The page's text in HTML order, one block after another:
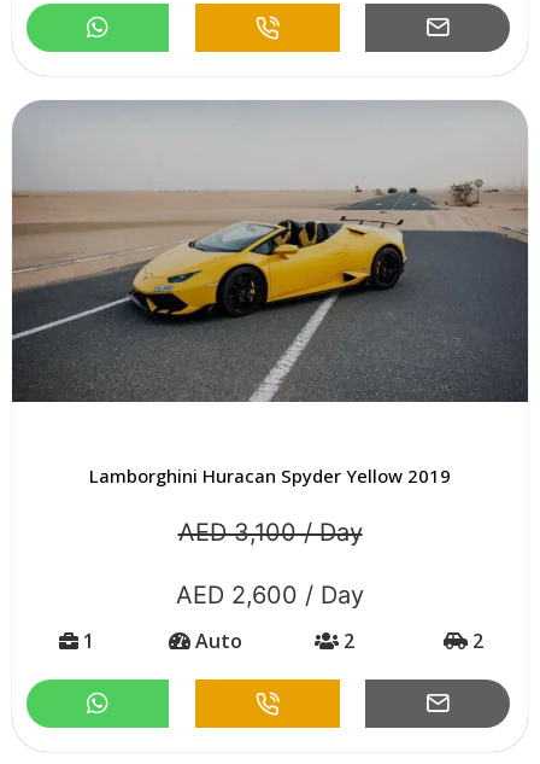
Lamborghini Huracan Spyder Yellow 2019
AED 3,100 / Day
AED 2,600 / Day
1 Auto 2 2